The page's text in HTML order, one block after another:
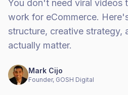
You don't need viral videos
work for eCommerce.
structure, creative strategy,
actually matter.
Mark Cijo
Founder, GOSH Digital